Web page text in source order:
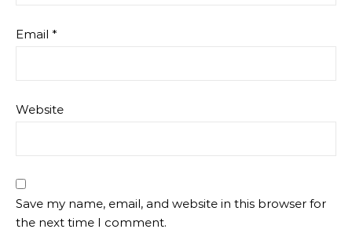
Email *
Website
Save my name, email, and website in this browser for
the next time I comment.